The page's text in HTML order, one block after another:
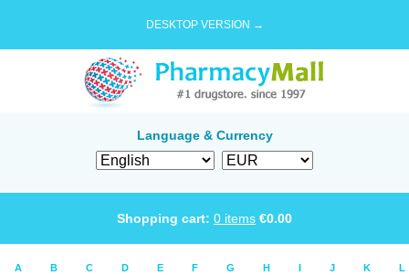
DESKTOP VERSION →
Language & Currency
Shopping cart: 0 items €0.00
A B C D E F G H I J K L